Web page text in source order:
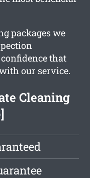
packages we
that
our service.
Cleaning